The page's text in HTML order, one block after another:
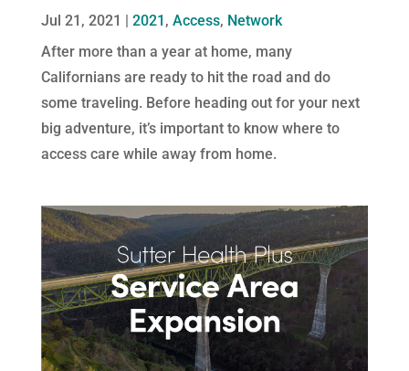
Jul 21, 2021 | 2021 , Access, Network
After more than a year at home, many
Californians are ready to hit the road and do
some traveling. Before heading out for your next
big adventure, it’s important to know where to
access care while away from home.